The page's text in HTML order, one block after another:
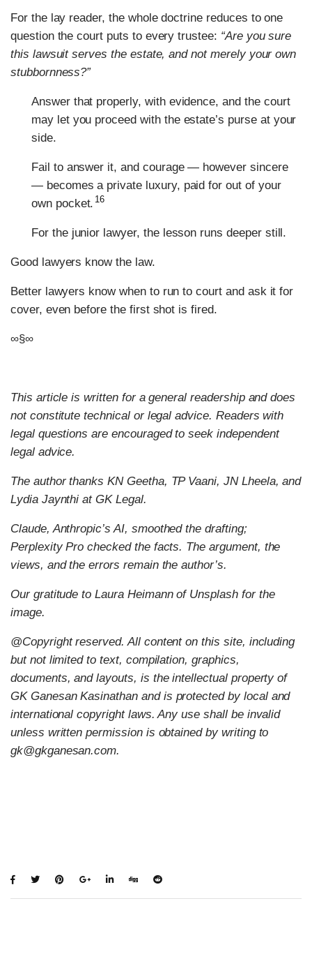
For the lay reader, the whole doctrine reduces to one
question the court puts to every trustee: “Are you sure
this lawsuit serves the estate, and not merely your own
stubbornness?”
Answer that properly, with evidence, and the court
may let you proceed with the estate’s purse at your
side.
Fail to answer it, and courage — however sincere
— becomes a private luxury, paid for out of your
own pocket. 16
For the junior lawyer, the lesson runs deeper still.
Good lawyers know the law.
Better lawyers know when to run to court and ask it for
cover, even before the first shot is fired.
∞§∞
This article is written for a general readership and does
not constitute technical or legal advice. Readers with
legal questions are encouraged to seek independent
legal advice.
The author thanks KN Geetha, TP Vaani, JN Lheela, and
Lydia Jaynthi at GK Legal.
Claude, Anthropic’s AI, smoothed the drafting;
Perplexity Pro checked the facts. The argument, the
views, and the errors remain the author’s.
Our gratitude to Laura Heimann of Unsplash for the
image.
@Copyright reserved. All content on this site, including
but not limited to text, compilation, graphics,
documents, and layouts, is the intellectual property of
GK Ganesan Kasinathan and is protected by local and
international copyright laws. Any use shall be invalid
unless written permission is obtained by writing to
gk@gkganesan.com.